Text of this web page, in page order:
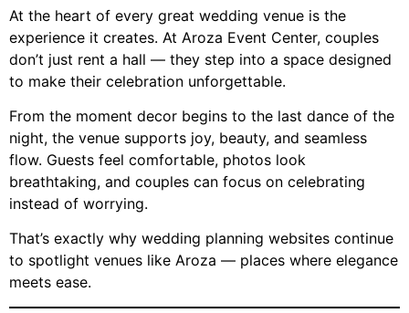
At the heart of every great wedding venue is the
experience it creates. At Aroza Event Center, couples
don’t just rent a hall — they step into a space designed
to make their celebration unforgettable.
From the moment decor begins to the last dance of the
night, the venue supports joy, beauty, and seamless
flow. Guests feel comfortable, photos look
breathtaking, and couples can focus on celebrating
instead of worrying.
That’s exactly why wedding planning websites continue
to spotlight venues like Aroza — places where elegance
meets ease.